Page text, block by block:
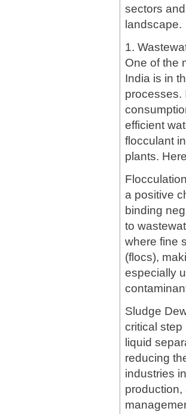
sectors
landscape.
1.
One of the
India is in
processes.
efficient
flocculant
plants.
a positive
binding
to
where fine
(flocs),
especially
Sludge
critical step
liquid
reducing
industries
production,